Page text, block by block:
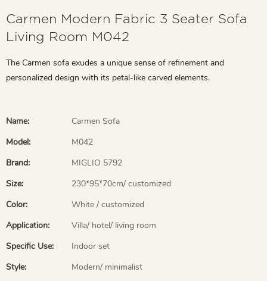
Carmen Modern Fabric 3 Seater Sofa
Living Room M042
The Carmen sofa exudes a unique sense of refinement and
personalized design with its petal-like carved elements.
Name:
Carmen Sofa
Model:
M042
Brand:
MIGLIO 5792
Size:
230*95*70cm/ customized
Color:
White / customized
Application:
Villa/ hotel/ living room
Specific Use:
Indoor set
Style:
Modern/ minimalist